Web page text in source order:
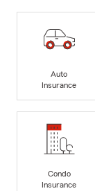
Auto
Insurance
Condo
Insurance